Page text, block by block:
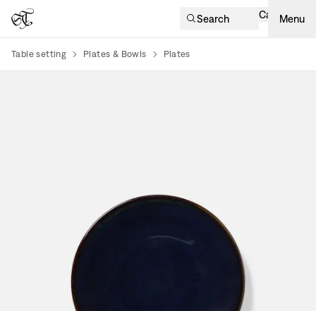
Search Cart Menu
Table setting Plates & Bowls Plates